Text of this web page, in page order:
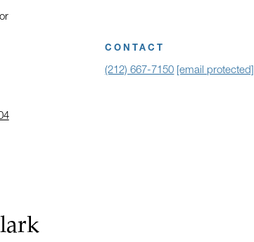
CONTACT
(212) 667-7150 [email protected]